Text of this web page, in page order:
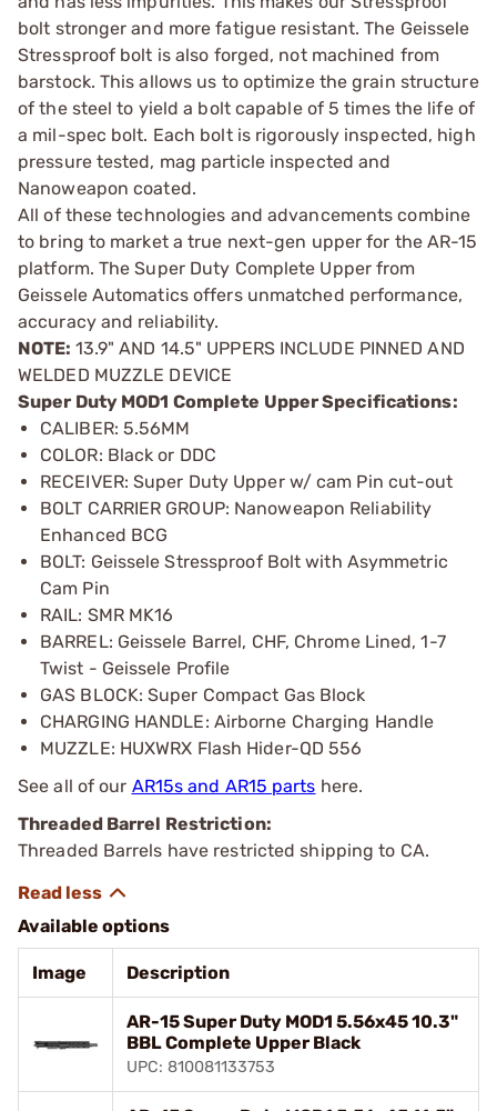
bolt stronger and more fatigue resistant. The Geissele
Stressproof bolt is also forged, not machined from
barstock. This allows us to optimize the grain structure
of the steel to yield a bolt capable of 5 times the life of
a mil-spec bolt. Each bolt is rigorously inspected, high
pressure tested, mag particle inspected and
Nanoweapon coated.
All of these technologies and advancements combine
to bring to market a true next-gen upper for the AR-15
platform. The Super Duty Complete Upper from
Geissele Automatics offers unmatched performance,
accuracy and reliability.
NOTE: 13.9" AND 14.5" UPPERS INCLUDE PINNED AND
WELDED MUZZLE DEVICE
Super Duty MOD1 Complete Upper Specifications:
CALIBER: 5.56MM
COLOR: Black or DDC
RECEIVER: Super Duty Upper w/ cam Pin cut-out
BOLT CARRIER GROUP: Nanoweapon Reliability
Enhanced BCG
BOLT: Geissele Stressproof Bolt with Asymmetric
Cam Pin
RAIL: SMR MK16
BARREL: Geissele Barrel, CHF, Chrome Lined, 1-7
Twist - Geissele Profile
GAS BLOCK: Super Compact Gas Block
CHARGING HANDLE: Airborne Charging Handle
MUZZLE: HUXWRX Flash Hider-QD 556
See all of our AR15s and AR15 parts here.
Threaded Barrel Restriction:
Threaded Barrels have restricted shipping to CA.
Available options
Image Description
AR-15 Super Duty MOD1 5.56x45 10.3"
BBL Complete Upper Black
UPC: 810081133753